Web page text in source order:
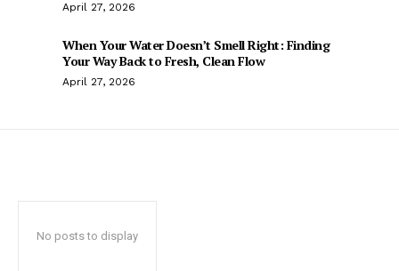
April 27, 2026
When Your Water Doesn’t Smell Right: Finding
Your Way Back to Fresh, Clean Flow
April 27, 2026
No posts to display